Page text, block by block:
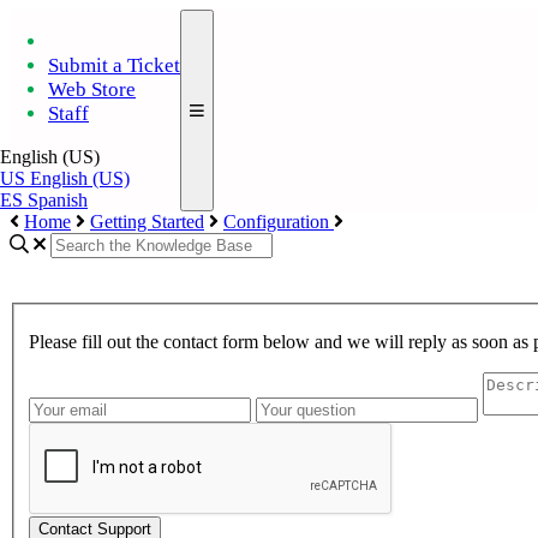
Submit a Ticket
Web Store
Staff
English (US)
US English (US)
ES Spanish
Home
Getting Started Configuration
Please fill out the contact form below and we will reply as soon as
Contact Support